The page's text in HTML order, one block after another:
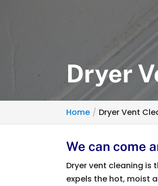
Dryer
Home Dryer Vent
We can come
Dryer vent cleaning
expels the hot, moist